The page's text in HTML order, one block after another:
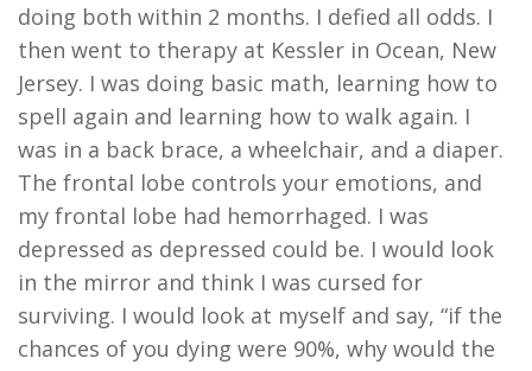
doing both within 2 months. I defied all odds. I
then went to therapy at Kessler in Ocean, New
Jersey. I was doing basic math, learning how to
spell again and learning how to walk again. I
was in a back brace, a wheelchair, and a diaper.
The frontal lobe controls your emotions, and
my frontal lobe had hemorrhaged. I was
depressed as depressed could be. I would look
in the mirror and think I was cursed for
surviving. I would look at myself and say, “if the
chances of you dying were 90%, why would the